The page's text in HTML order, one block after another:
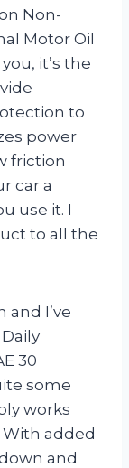
Non-
Motor Oil
it’s the
to
power
friction
car a
use it. I
to all the
and I’ve
30
some
works
With added
and